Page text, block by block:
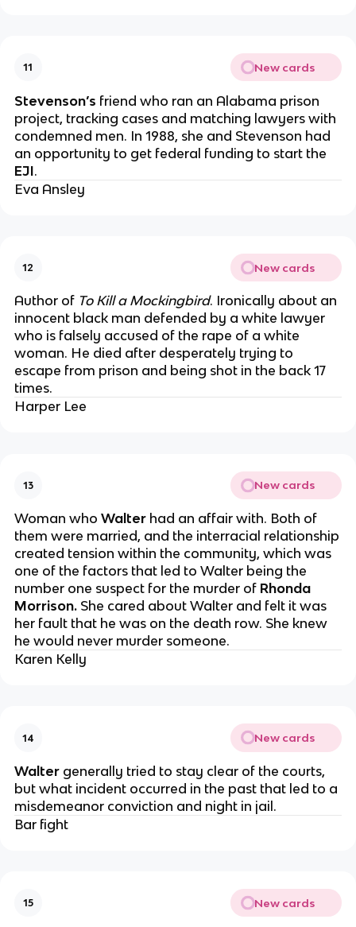
11 New cards
Stevenson’s friend who ran an Alabama prison
project, tracking cases and matching lawyers with
condemned men. In 1988, she and Stevenson had
an opportunity to get federal funding to start the
EJI.
Eva Ansley
12 New cards
Author of To Kill a Mockingbird. Ironically about an
innocent black man defended by a white lawyer
who is falsely accused of the rape of a white
woman. He died after desperately trying to
escape from prison and being shot in the back 17
times.
Harper Lee
13 New cards
Woman who Walterhad an affair with. Both of
them were married, and the interracial relationship
created tension within the community, which was
one of the factors that led to Walter being the
number one suspect for the murder of Rhonda
Morrison. She cared about Walter and felt it was
her fault that he was on the death row. She knew
he would never murder someone.
Karen Kelly
14 New cards
Waltergenerally tried to stay clear of the courts,
but what incident occurred in the past that led to a
misdemeanor conviction and night in jail.
Bar fight
15 New cards